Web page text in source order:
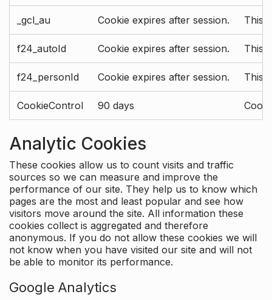
_gcl_au Cookie expires after session. This
f24_autoId Cookie expires after session. This
f24_personId Cookie expires after session. This
CookieControl 90 days
Analytic Cookies
These cookies allow us to count visits and traffic
sources so we can measure and improve the
performance of our site. They help us to know which
pages are the most and least popular and see how
visitors move around the site. All information these
cookies collect is aggregated and therefore
anonymous. If you do not allow these cookies we will
not know when you have visited our site and will not
be able to monitor its performance.
Google Analytics